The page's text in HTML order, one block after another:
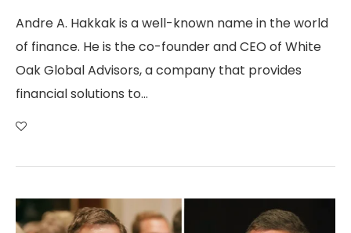
Andre A. Hakkak is a well-known name in the world
of finance. He is the co-founder and CEO of White
Oak Global Advisors, a company that provides
financial solutions to…